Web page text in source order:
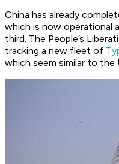
China has already
which is now operational
third. The People’s
tracking a new fleet of
which seem similar to the